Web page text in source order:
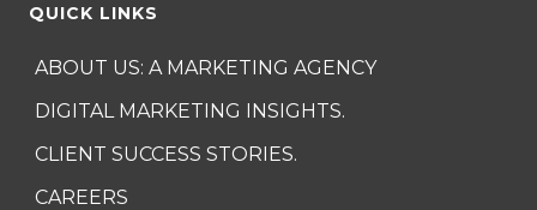
QUICK LINKS
ABOUT US: A MARKETING AGENCY
DIGITAL MARKETING INSIGHTS.
CLIENT SUCCESS STORIES.
CAREERS